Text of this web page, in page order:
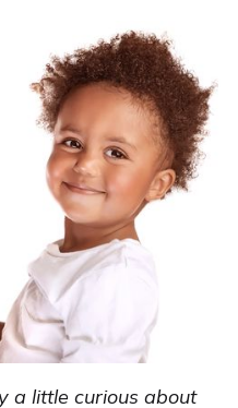
a little curious about